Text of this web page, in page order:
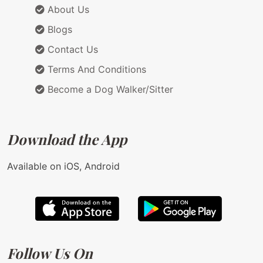
About Us
Blogs
Contact Us
Terms And Conditions
Become a Dog Walker/Sitter
Download the App
Available on iOS, Android
Follow Us On